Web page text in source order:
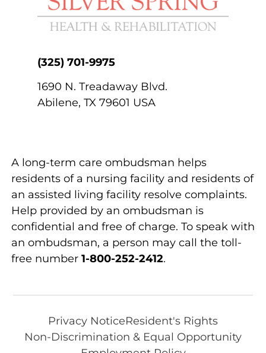
(325) 701-9975
1690 N. Treadaway Blvd.
Abilene, TX 79601 USA
A long-term care ombudsman helps
residents of a nursing facility and residents of
an assisted living facility resolve complaints.
Help provided by an ombudsman is
confidential and free of charge. To speak with
an ombudsman, a person may call the toll-
free number 1-800-252-2412.
Privacy NoticeResident's Rights
Non-Discrimination & Equal Opportunity